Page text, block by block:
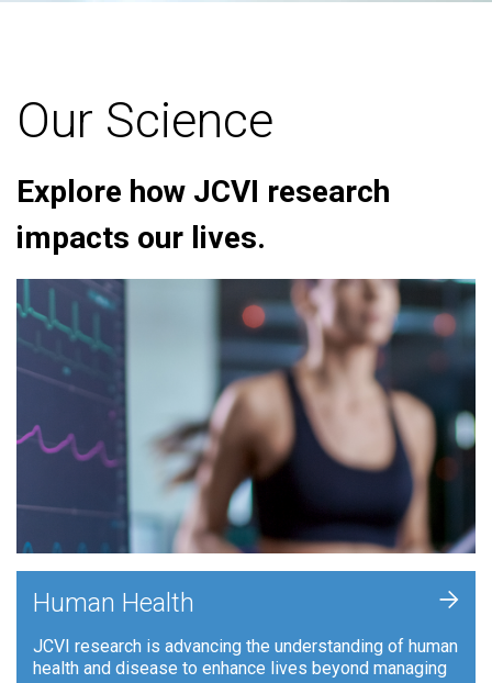
Our Science
Explore how JCVI research
impacts our lives.
Human Health
JCVI research is advancing the understanding of human
health and disease to enhance lives beyond managing
+